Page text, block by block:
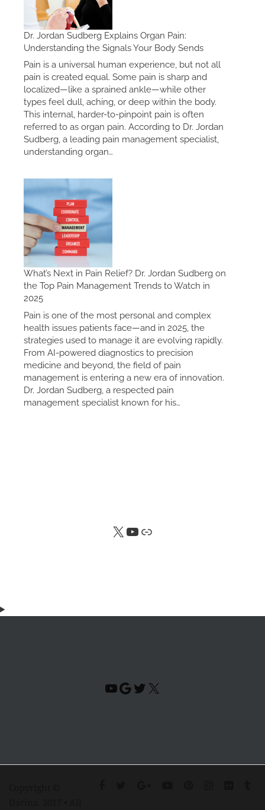
Dr. Jordan Sudberg Explains Organ Pain:
Understanding the Signals Your Body Sends
Pain is a universal human experience, but not all
pain is created equal. Some pain is sharp and
localized—like a sprained ankle—while other
types feel dull, aching, or deep within the body.
This internal, harder-to-pinpoint pain is often
referred to as organ pain. According to Dr. Jordan
Sudberg, a leading pain management specialist,
understanding organ…
What’s Next in Pain Relief? Dr. Jordan Sudberg on
the Top Pain Management Trends to Watch in
2025
Pain is one of the most personal and complex
health issues patients face—and in 2025, the
strategies used to manage it are evolving rapidly.
From AI-powered diagnostics to precision
medicine and beyond, the field of pain
management is entering a new era of innovation.
Dr. Jordan Sudberg, a respected pain
management specialist known for his…
X YouTube
Link
YouTube
Google
Twitter
X